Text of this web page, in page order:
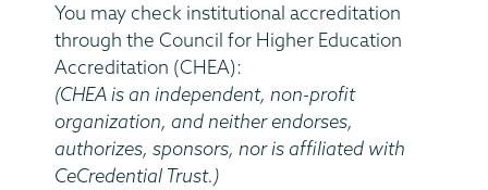
You may check institutional accreditation
through the Council for Higher Education
Accreditation (CHEA):
(CHEA is an independent, non-profit
organization, and neither endorses,
authorizes, sponsors, nor is affiliated with
CeCredential Trust.)